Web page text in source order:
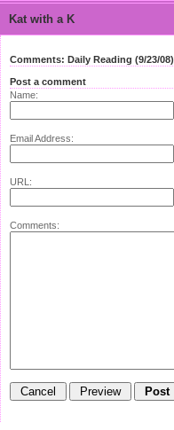
Kat with a K
Comments: Daily Reading (9/23/08)
Post a comment
Name:
Email Address:
URL:
Comments: